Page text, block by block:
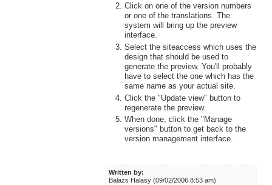
Click on one of the version numbers
or one of the translations. The
system will bring up the preview
interface.
Select the siteaccess which uses the
design that should be used to
generate the preview. You'll probably
have to select the one which has the
same name as your actual site.
Click the "Update view" button to
regenerate the preview.
When done, click the "Manage
versions" button to get back to the
version management interface.
Written by:
Balazs Halasy (09/02/2006 8:53 am)